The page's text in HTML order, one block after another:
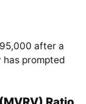
after a
prompted